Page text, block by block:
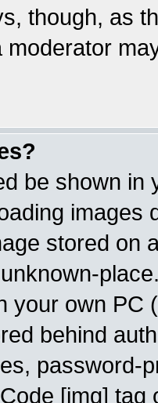
though, as
moderator
be shown in
images
stored on
your own PC
behind
password-
[img]